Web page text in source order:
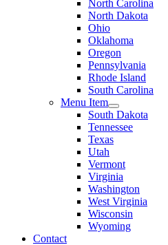
North Carolina
North Dakota
Ohio
Oklahoma
Oregon
Pennsylvania
Rhode Island
South Carolina
Menu Item
South Dakota
Tennessee
Texas
Utah
Vermont
Virginia
Washington
West Virginia
Wisconsin
Wyoming
Contact